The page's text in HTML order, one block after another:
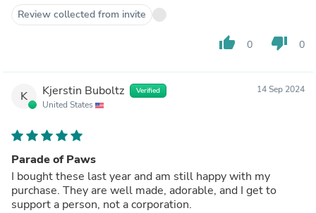
Review collected from invite
thumb_up 0 thumb_down 0
K Kjerstin Buboltz Verified
United States
14 Sep 2024
Parade of Paws
I bought these last year and am still happy with my
purchase. They are well made, adorable, and I get to
support a person, not a corporation.